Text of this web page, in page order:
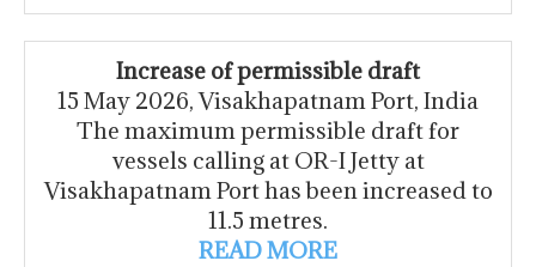
Increase of permissible draft
15 May 2026, Visakhapatnam Port, India
The maximum permissible draft for
vessels calling at OR-I Jetty at
Visakhapatnam Port has been increased to
11.5 metres.
READ MORE